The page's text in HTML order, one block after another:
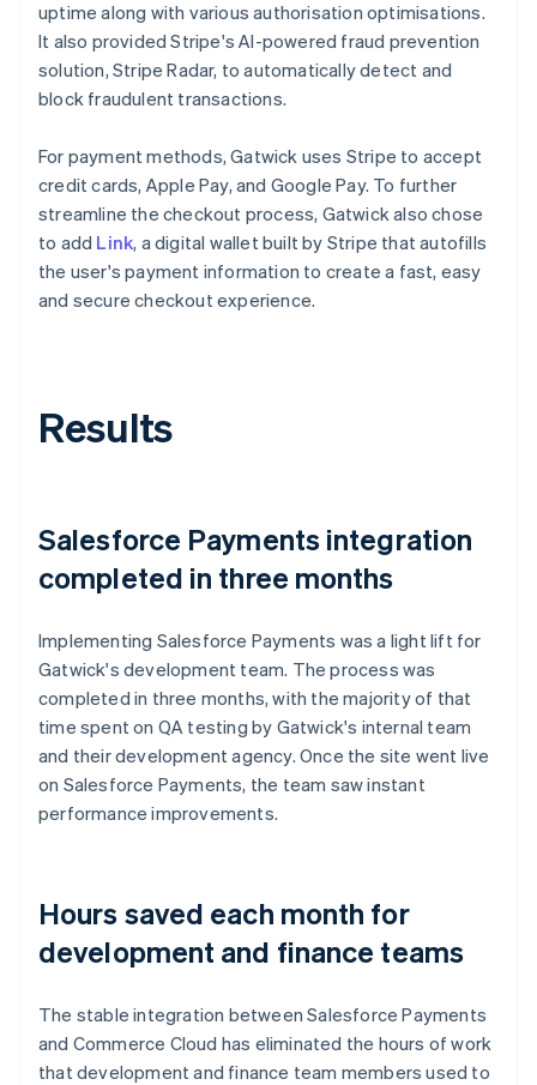
uptime along with various authorisation optimisations.
It also provided Stripe's AI-powered fraud prevention
solution, Stripe Radar, to automatically detect and
block fraudulent transactions.
For payment methods, Gatwick uses Stripe to accept
credit cards, Apple Pay, and Google Pay. To further
streamline the checkout process, Gatwick also chose
to add Link, a digital wallet built by Stripe that autofills
the user's payment information to create a fast, easy
and secure checkout experience.
Results
Salesforce Payments integration
completed in three months
Implementing Salesforce Payments was a light lift for
Gatwick's development team. The process was
completed in three months, with the majority of that
time spent on QA testing by Gatwick's internal team
and their development agency. Once the site went live
on Salesforce Payments, the team saw instant
performance improvements.
Hours saved each month for
development and finance teams
The stable integration between Salesforce Payments
and Commerce Cloud has eliminated the hours of work
that development and finance team members used to